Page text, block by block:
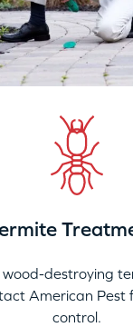
destroying
American
control.